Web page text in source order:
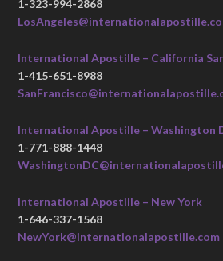
1-323-994-2868
International Apostille – California
1-415-651-8988
International Apostille – Washington
1-771-888-1448
International Apostille – New York
1-646-337-1568
NewYork@internationalapostille.com